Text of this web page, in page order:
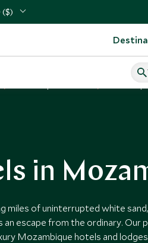
($)
in
miles of uninterrupted white
an escape from the ordinary. Our
Mozambique hotels and